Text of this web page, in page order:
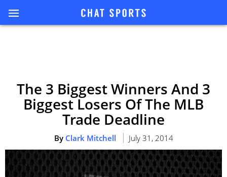
The 3 Biggest Winners And 3
Biggest Losers Of The MLB
Trade Deadline
By Clark Mitchell July 31, 2014